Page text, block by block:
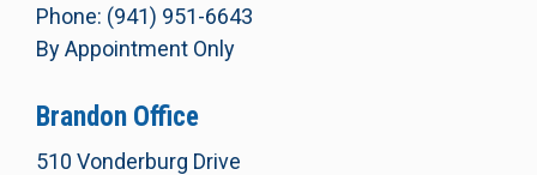
Phone: (941) 951-6643
By Appointment Only
Brandon Office
510 Vonderburg Drive